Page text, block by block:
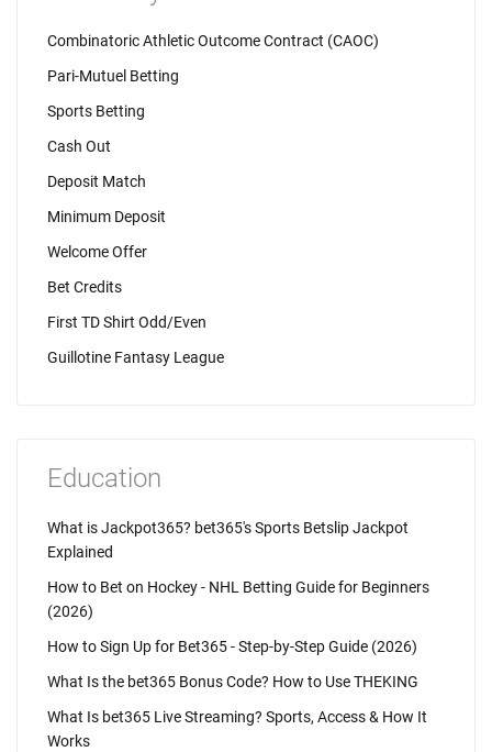
Combinatoric Athletic Outcome Contract (CAOC)
Pari-Mutuel Betting
Sports Betting
Cash Out
Deposit Match
Minimum Deposit
Welcome Offer
Bet Credits
First TD Shirt Odd/Even
Guillotine Fantasy League
Education
What is Jackpot365? bet365's Sports Betslip Jackpot
Explained
How to Bet on Hockey - NHL Betting Guide for Beginners
(2026)
How to Sign Up for Bet365 - Step-by-Step Guide (2026)
What Is the bet365 Bonus Code? How to Use THEKING
What Is bet365 Live Streaming? Sports, Access & How It
Works